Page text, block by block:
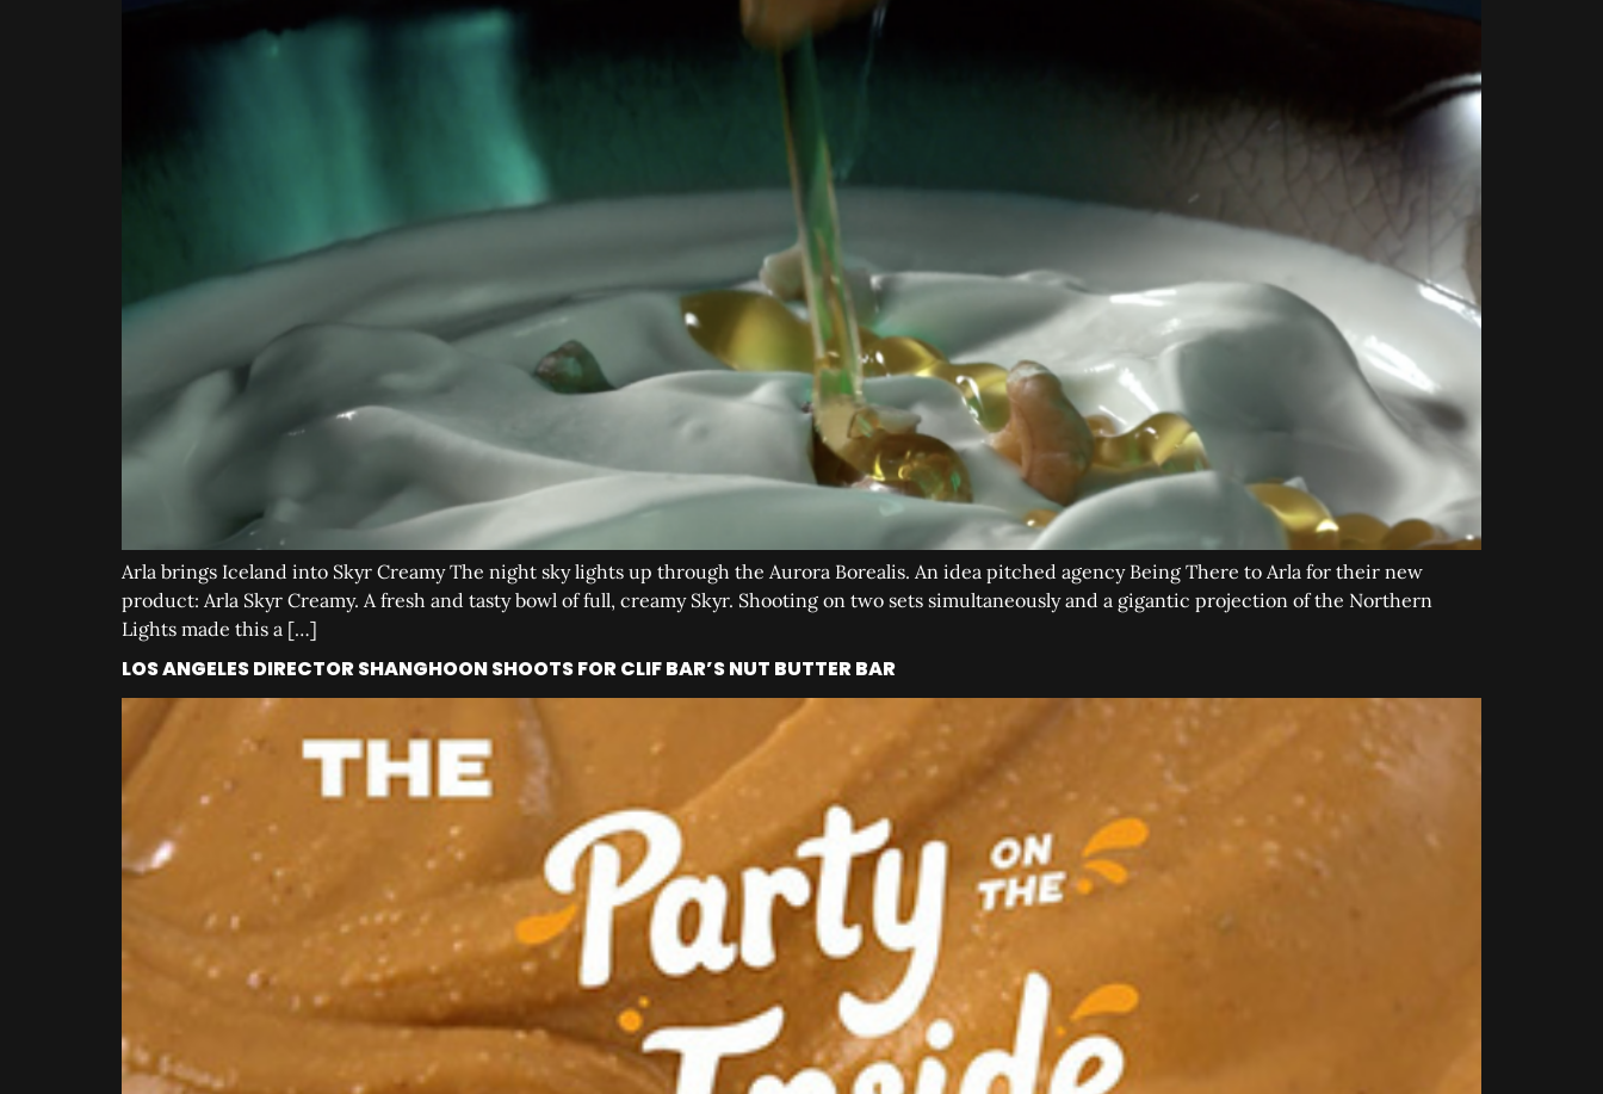
Arla brings Iceland into Skyr Creamy The night sky lights up through the Aurora Borealis. An idea pitched agency Being There to Arla for their new
product: Arla Skyr Creamy. A fresh and tasty bowl of full, creamy Skyr. Shooting on two sets simultaneously and a gigantic projection of the Northern
Lights made this a […]
LOS ANGELES DIRECTOR SHANGHOON SHOOTS FOR CLIF BAR’S NUT BUTTER BAR